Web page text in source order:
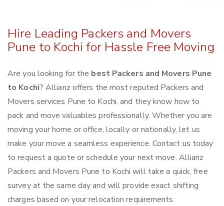
Hire Leading Packers and Movers
Pune to Kochi for Hassle Free Moving
Are you looking for the best Packers and Movers Pune
to Kochi? Allianz offers the most reputed Packers and
Movers services Pune to Kochi, and they know how to
pack and move valuables professionally. Whether you are
moving your home or office, locally or nationally, let us
make your move a seamless experience. Contact us today
to request a quote or schedule your next move. Allianz
Packers and Movers Pune to Kochi will take a quick, free
survey at the same day and will provide exact shifting
charges based on your relocation requirements.